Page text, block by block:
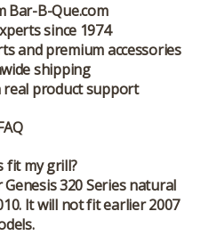
Bar-B-Que.com
since 1974
and premium accessories
shipping
real product support
fit my grill?
320 Series natural
It will not fit earlier 2007